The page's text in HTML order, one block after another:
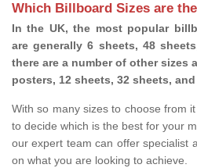
Which Billboard Sizes are
In the UK, the most popular
are generally 6 sheets, 48
there are a number of other sizes
posters, 12 sheets, 32 sheets,
With so many sizes to choose from
to decide which is the best for your
our expert team can offer specialist
on what you are looking to achieve.